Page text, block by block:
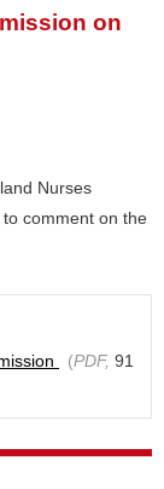
on
Nurses
comment on the
(PDF, 91